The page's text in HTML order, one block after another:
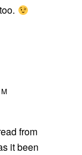
from
it been